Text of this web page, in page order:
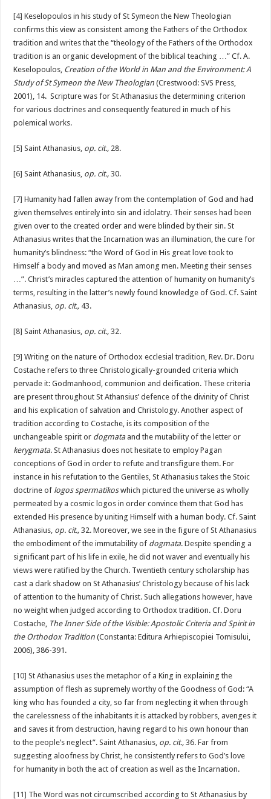
[4] Keselopoulos in his study of St Symeon the New Theologian
confirms this view as consistent among the Fathers of the Orthodox
tradition and writes that the “theology of the Fathers of the Orthodox
tradition is an organic development of the biblical teaching …” Cf. A.
Keselopoulos, Creation of the World in Man and the Environment: A
Study of St Symeon the New Theologian(Crestwood: SVS Press,
2001), 14. Scripture was for St Athanasius the determining criterion
for various doctrines and consequently featured in much of his
polemical works.
[5] Saint Athanasius, op. cit., 28.
[6] Saint Athanasius, op. cit.,30.
[7] Humanity had fallen away from the contemplation of God and had
given themselves entirely into sin and idolatry. Their senses had been
given over to the created order and were blinded by their sin. St
Athanasius writes that the Incarnation was an illumination, the cure for
humanity’s blindness: “the Word of God in His great love took to
Himself a body and moved as Man among men. Meeting their senses
…”. Christ’s miracles captured the attention of humanity on humanity’s
terms, resulting in the latter’s newly found knowledge of God. Cf. Saint
Athanasius, op. cit., 43.
[8] Saint Athanasius, op. cit.,32.
[9] Writing on the nature of Orthodox ecclesial tradition, Rev. Dr. Doru
Costache refers to three Christologically-grounded criteria which
pervade it: Godmanhood, communion and deification. These criteria
are present throughout St Athansius’ defence of the divinity of Christ
and his explication of salvation and Christology. Another aspect of
tradition according to Costache, is its composition of the
unchangeable spirit or dogmataand the mutability of the letter or
kerygmata. St Athanasius does not hesitate to employ Pagan
conceptions of God in order to refute and transfigure them. For
instance in his refutation to the Gentiles, St Athanasius takes the Stoic
doctrine of logos spermatikoswhich pictured the universe as wholly
permeated by a cosmic logos in order convince them that God has
extended His presence by uniting Himself with a human body. Cf. Saint
Athanasius, op. cit.,32. Moreover, we see in the figure of St Athanasius
the embodiment of the immutability of dogmata. Despite spending a
significant part of his life in exile, he did not waver and eventually his
views were ratified by the Church. Twentieth century scholarship has
cast a dark shadow on St Athanasius’ Christology because of his lack
of attention to the humanity of Christ. Such allegations however, have
no weight when judged according to Orthodox tradition. Cf. Doru
Costache, The Inner Side of the Visible: Apostolic Criteria and Spirit in
the Orthodox Tradition (Constanta: Editura Arhiepiscopiei Tomisului,
2006), 386-391.
[10] St Athanasius uses the metaphor of a King in explaining the
assumption of flesh as supremely worthy of the Goodness of God: “A
king who has founded a city, so far from neglecting it when through
the carelessness of the inhabitants it is attacked by robbers, avenges it
and saves it from destruction, having regard to his own honour than
to the people’s neglect”. Saint Athanasius, op. cit.,36. Far from
suggesting aloofness by Christ, he consistently refers to God’s love
for humanity in both the act of creation as well as the Incarnation.
[11] The Word was not circumscribed according to St Athanasius by